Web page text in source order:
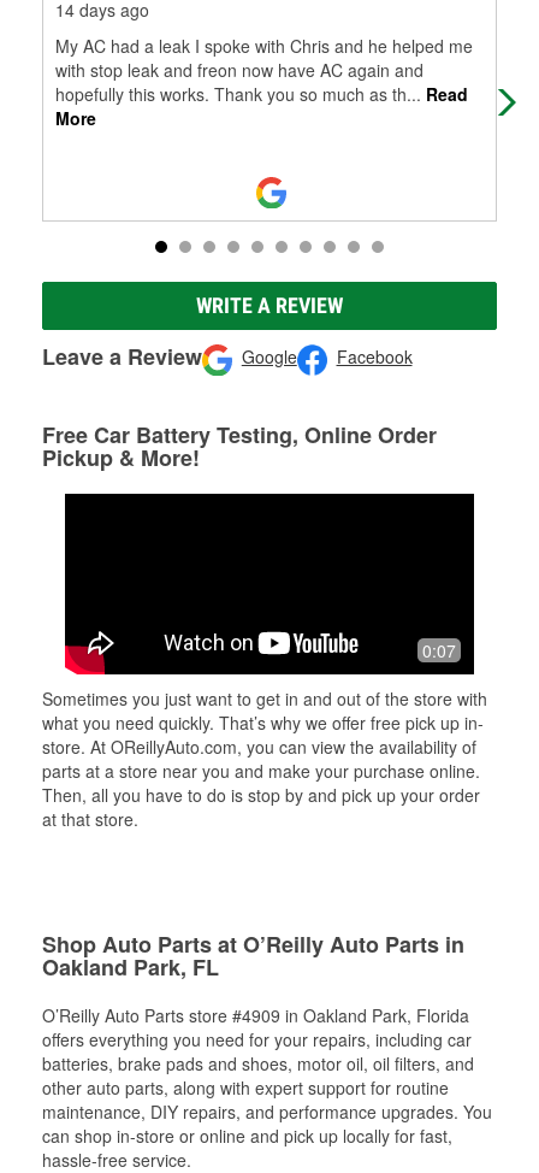
14 days ago
My AC had a leak I spoke with Chris and he helped me
with stop leak and freon now have AC again and
hopefully this works. Thank you so much as th... Read
More
WRITE A REVIEW
Leave a Review Google Facebook
Free Car Battery Testing, Online Order
Pickup & More!
0:07
Sometimes you just want to get in and out of the store with
what you need quickly. That’s why we offer free pick up in-
store. At OReillyAuto.com, you can view the availability of
parts at a store near you and make your purchase online.
Then, all you have to do is stop by and pick up your order
at that store.
Shop Auto Parts at O’Reilly Auto Parts in
Oakland Park, FL
O’Reilly Auto Parts store #4909 in Oakland Park, Florida
offers everything you need for your repairs, including car
batteries, brake pads and shoes, motor oil, oil filters, and
other auto parts, along with expert support for routine
maintenance, DIY repairs, and performance upgrades. You
can shop in-store or online and pick up locally for fast,
hassle-free service.